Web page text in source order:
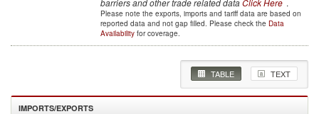
barriers and other trade related dataClick Here .
Please note the exports, imports and tariff data are based on
reported data and not gap filled. Please check the Data
Availability for coverage.
TABLE TEXT
IMPORTS/EXPORTS